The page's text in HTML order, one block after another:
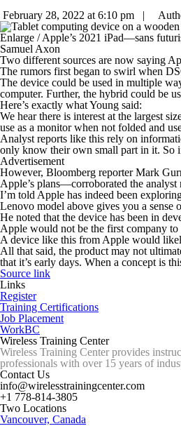
February 28, 2022 at 6:10 pm |
Enlarge /Apple’s 2021 iPad—sans
Samuel Axon
Two different sources are now saying
The rumors first began to swirl when
The device could be used in multiple
computer. Further, the hybrid could be
Here’s exactly what Young said:
We hear there is interest at the largest
use as a monitor when not folded and
Analyst reports like this rely on
only know their own small part in it. So
Advertisement
However, Bloomberg reporter Mark
Apple’s plans—corroborated the analyst
I’m told Apple has indeed been
Lenovo model above gives you a
He noted that the device has been in
Apple would not be the first company
A device like this from Apple would
All that said, the product may not
that it’s early days. When a concept is
Source link
Links
Register
Training Certifications
Job Placement
WorkBC
Wireless Training Center
Wireless Training Center provides
professionals with over 15 years of
Contact Us
info@wirelesstrainingcenter.com
+1 778-814-3805
Two Locations
Vancouver, Canada